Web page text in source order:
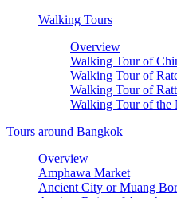
Walking Tours
Overview
Walking Tour of
Walking Tour of
Walking Tour of
Walking Tour of the
Tours around Bangkok
Overview
Amphawa Market
Ancient City or Muang